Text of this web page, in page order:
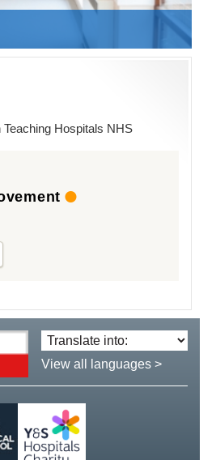
Hospitals NHS
Translate
language:
View all languages >